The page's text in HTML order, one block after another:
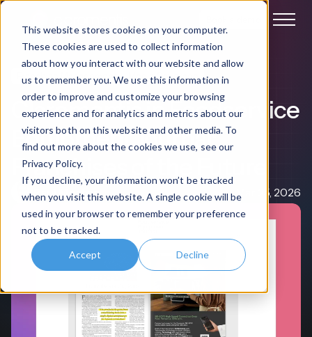
This website stores cookies on your computer.
These cookies are used to collect information
about how you interact with our website and allow
us to remember you. We use this information in
order to improve and customize your browsing
experience and for analytics and metrics about our
visitors both on this website and other media. To
find out more about the cookies we use, see our
Privacy Policy.
If you decline, your information won’t be tracked
when you visit this website. A single cookie will be
used in your browser to remember your preference
not to be tracked.
Accept Decline
Franchise Management Media Coverage
Claromentis in Foodservice
Equipment Journal:
Franchises of the Future
Paul Morton Mar 25, 2026